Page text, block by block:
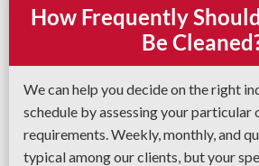
How Frequently
Be
We can help you decide on the right
schedule by assessing your particular
requirements. Weekly, monthly, and
typical among our clients, but your